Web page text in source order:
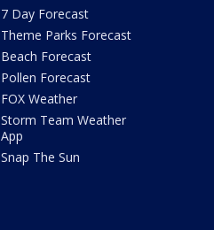
7 Day Forecast
Theme Parks Forecast
Beach Forecast
Pollen Forecast
FOX Weather
Storm Team Weather
App
Snap The Sun